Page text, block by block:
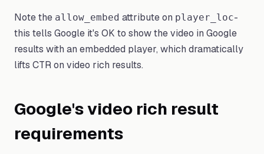
Note the allow_embed attribute on player_loc-
this tells Google it's OK to show the video in Google
results with an embedded player, which dramatically
lifts CTR on video rich results.
Google's video rich result
requirements